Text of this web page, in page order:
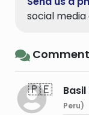
social
🇵🇪
Peru)